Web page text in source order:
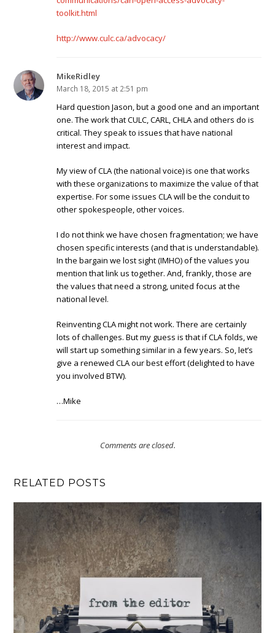
toolkit.html
http://www.culc.ca/advocacy/
MikeRidley
March 18, 2015 at 2:51 pm
Hard question Jason, but a good one and an important
one. The work that CULC, CARL, CHLA and others do is
critical. They speak to issues that have national
interest and impact.
My view of CLA (the national voice) is one that works
with these organizations to maximize the value of that
expertise. For some issues CLA will be the conduit to
other spokespeople, other voices.
I do not think we have chosen fragmentation; we have
chosen specific interests (and that is understandable).
In the bargain we lost sight (IMHO) of the values you
mention that link us together. And, frankly, those are
the values that need a strong, united focus at the
national level.
Reinventing CLA might not work. There are certainly
lots of challenges. But my guess is that if CLA folds, we
will start up something similar in a few years. So, let’s
give a renewed CLA our best effort (delighted to have
you involved BTW).
…Mike
Comments are closed.
RELATED POSTS